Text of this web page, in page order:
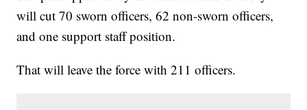
will cut 70 sworn officers, 62 non-sworn officers,
and one support staff position.
That will leave the force with 211 officers.